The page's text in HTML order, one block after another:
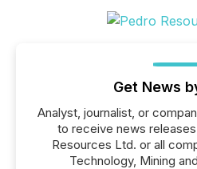
Get News
Analyst, journalist, or
to receive news
Resources Ltd. or all
Technology, Mining